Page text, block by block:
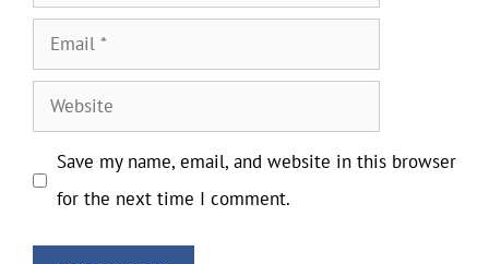
Email
Website
Save my name, email, and website in this browser
for the next time I comment.